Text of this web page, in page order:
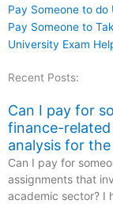
Pay Someone to do
Pay Someone to
University Exam
Recent Posts:
Can I pay for
finance-
analysis for
Can I pay for
assignments that
academic sector? I